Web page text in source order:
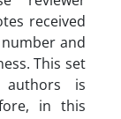
received
and
This set
is
in this